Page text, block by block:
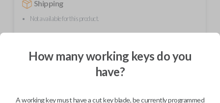
Shipping
Not available for this product.
Mobile Service
From
$299.80
We come to you
How many working keys do you
have?
A working key must have a cut key blade, be currently programmed